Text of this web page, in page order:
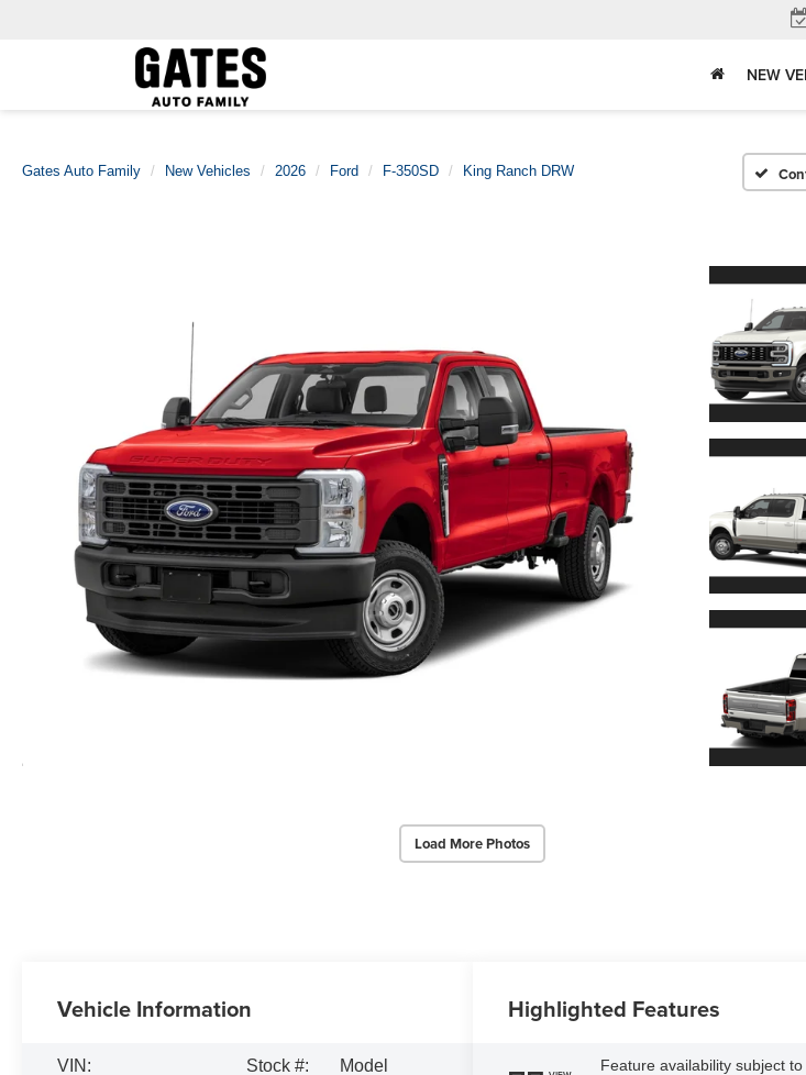
NEW
Gates Auto Family New Vehicles 2026 Ford F-350SD King Ranch DRW
Load More Photos
Vehicle Information
VIN:
Stock #:
Model
Highlighted Features
Feature availability subject to